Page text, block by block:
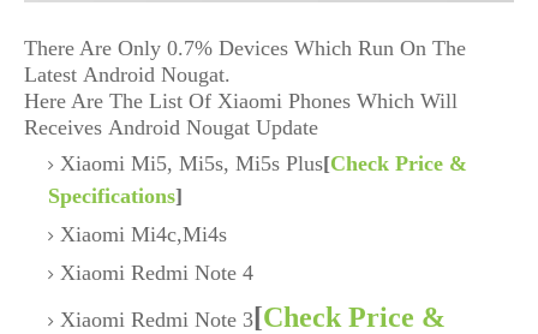
There Are Only 0.7% Devices Which Run On The
Latest Android Nougat.
Here Are The List Of Xiaomi Phones Which Will
Receives Android Nougat Update
Xiaomi Mi5, Mi5s, Mi5s Plus[Check Price &
Specifications]
Xiaomi Mi4c,Mi4s
Xiaomi Redmi Note 4
Xiaomi Redmi Note 3[Check Price &